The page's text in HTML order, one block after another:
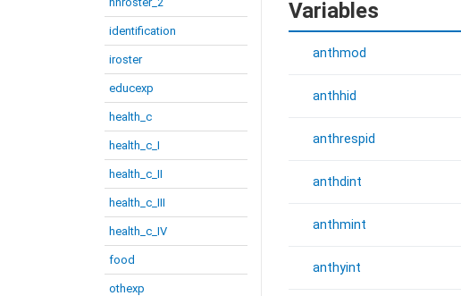
identification
iroster
educexp
health_c
health_c_I
health_c_II
health_c_III
health_c_IV
food
othexp
Variables
anthmod
anthhid
anthrespid
anthdint
anthmint
anthyint